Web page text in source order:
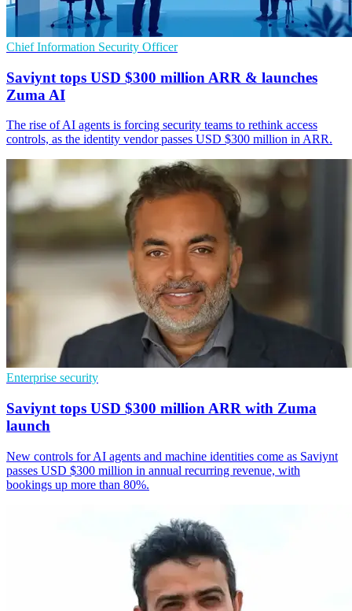
Chief Information Security Officer
Saviynt tops USD $300 million ARR & launches
Zuma AI
The rise of AI agents is forcing security teams to rethink access
controls, as the identity vendor passes USD $300 million in ARR.
Enterprise security
Saviynt tops USD $300 million ARR with Zuma
launch
New controls for AI agents and machine identities come as Saviynt
passes USD $300 million in annual recurring revenue, with
bookings up more than 80%.